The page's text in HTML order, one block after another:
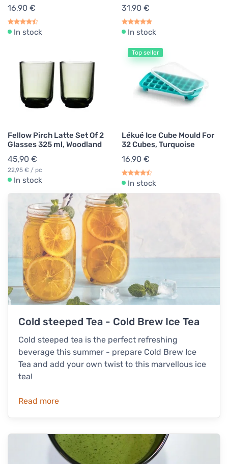
16,90 €
In stock
31,90 €
In stock
Fellow Pirch Latte Set Of 2
Glasses 325 ml, Woodland
45,90 €
22,95 € / pc
In stock
Top seller
Lékué Ice Cube Mould For
32 Cubes, Turquoise
16,90 €
In stock
Cold steeped Tea - Cold Brew Ice Tea
Cold steeped tea is the perfect refreshing
beverage this summer - prepare Cold Brew Ice
Tea and add your own twist to this marvellous ice
tea!
Read more